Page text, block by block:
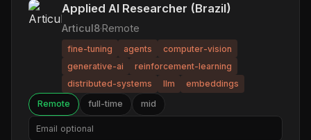
Applied AI Researcher (Brazil)
Articul8·Remote
fine-tuning agents
computer-vision
generative-ai
reinforcement-learning
distributed-systems
llm
embeddings
Remote
full-time mid